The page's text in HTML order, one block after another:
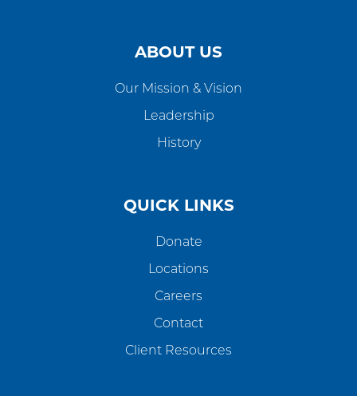
ABOUT US
Our Mission & Vision
Leadership
History
QUICK LINKS
Donate
Locations
Careers
Contact
Client Resources